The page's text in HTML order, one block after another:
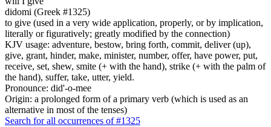
didomi (Greek #1325)
to give (used in a very wide application, properly, or by implication,
literally or figuratively; greatly modified by the connection)
KJV usage: adventure, bestow, bring forth, commit, deliver (up),
give, grant, hinder, make, minister, number, offer, have power, put,
receive, set, shew, smite (+ with the hand), strike (+ with the palm of
the hand), suffer, take, utter, yield.
Pronounce: did'-o-mee
Origin: a prolonged form of a primary verb (which is used as an
alternative in most of the tenses)
Search for all occurrences of #1325